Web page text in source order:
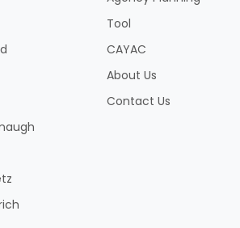
Tool
CAYAC
About Us
Contact Us